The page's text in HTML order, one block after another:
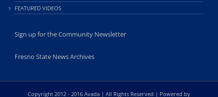
FEATURED VIDEOS
Sign up for the Community Newsletter
Fresno State News Archives
Copyright 2012 - 2016 Avada | All Rights Reserved | Powered by